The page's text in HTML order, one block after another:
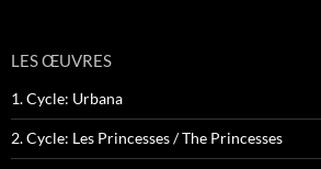
LES ŒUVRES
1. Cycle: Urbana
2. Cycle: Les Princesses / The Princesses